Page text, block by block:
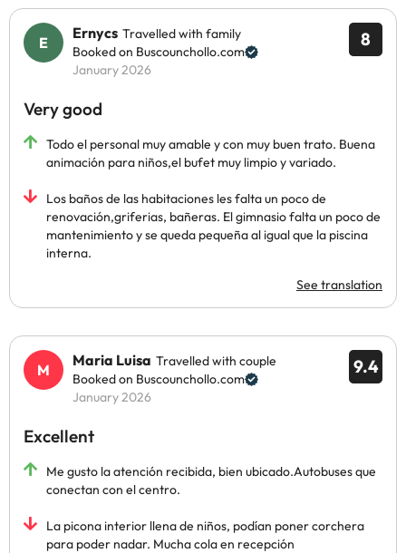
8
Ernycs Travelled with family
Booked on Buscounchollo.com
January 2026
Very good
Todo el personal muy amable y con muy buen trato. Buena
animación para niños,el bufet muy limpio y variado.
Los baños de las habitaciones les falta un poco de
renovación,griferias, bañeras. El gimnasio falta un poco de
mantenimiento y se queda pequeña al igual que la piscina
interna.
See translation
9.4
Maria Luisa Travelled with couple
Booked on Buscounchollo.com
January 2026
Excellent
Me gusto la atención recibida, bien ubicado.Autobuses que
conectan con el centro.
La picona interior llena de niños, podían poner corchera
para poder nadar. Mucha cola en recepción